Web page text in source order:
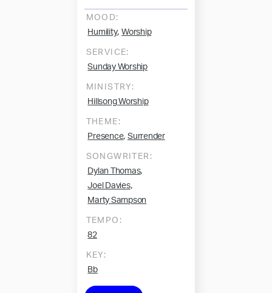
MOOD:
Humility, Worship
SERVICE:
Sunday Worship
MINISTRY:
Hillsong Worship
THEME:
Presence, Surrender
SONGWRITER:
Dylan Thomas,
Joel Davies,
Marty Sampson
TEMPO:
82
KEY:
Bb